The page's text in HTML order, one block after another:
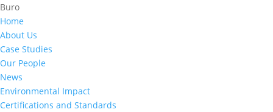
Buro
Home
About Us
Case Studies
Our People
News
Environmental Impact
Certifications and Standards